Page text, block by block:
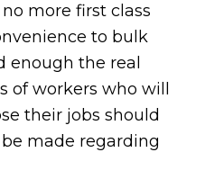
more first class
to bulk
enough the real
of workers who will
their jobs should
made regarding